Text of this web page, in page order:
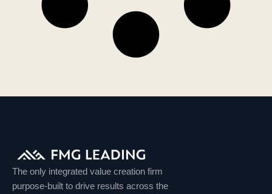
The only integrated value creation firm
purpose-built to drive results across the